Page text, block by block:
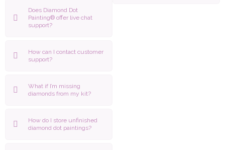
Does Diamond Dot
Painting® offer live chat
support?
How can I contact customer
support?
What if I’m missing
diamonds from my kit?
How do I store unfinished
diamond dot paintings?